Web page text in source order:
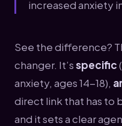
increased anxiety
See the difference?
changer. It’sspecific
anxiety, ages 14-18),
direct link that has to
and it sets a clear